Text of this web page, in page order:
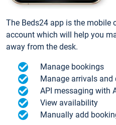
The Beds24 app is the mobile
account which will help you
away from the desk.
Manage bookings
Manage arrivals and
API messaging with
View availability
Manually add